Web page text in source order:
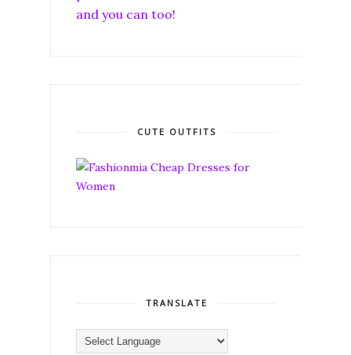
and you can too!
CUTE OUTFITS
TRANSLATE